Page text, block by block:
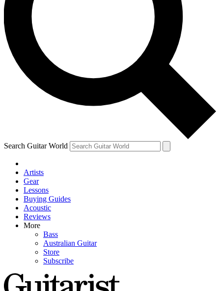
you up to Guitar World newsletters with the latest
news, gear reviews, lessons and exclusive offers.
Contact me with news and offers from other Future
brands
By submitting your information you agree to theTerms & Conditions
and are aged 16 or over.
Search Guitar World
Artists
Gear
Lessons
Buying Guides
Acoustic
Reviews
More
Bass
Australian Guitar
Store
Subscribe